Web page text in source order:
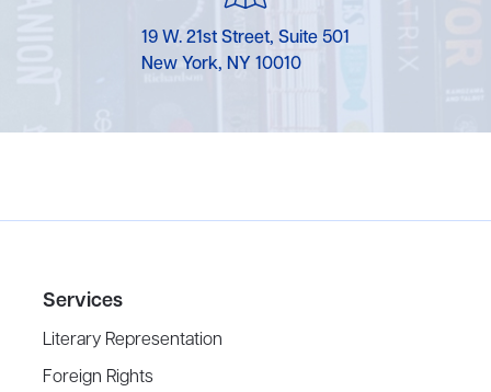
19 W. 21st Street, Suite 501
New York, NY 10010
Services
Literary Representation
Foreign Rights